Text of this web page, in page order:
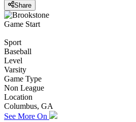
Share
Game Start
Sport
Baseball
Level
Varsity
Game Type
Non League
Location
Columbus, GA
See More On